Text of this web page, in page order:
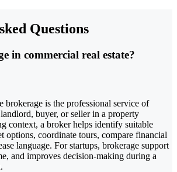
Questions
in commercial real estate?
brokerage is the professional service of
buyer, or seller in a property
context, a broker helps identify suitable
options, coordinate tours, compare financial
language. For startups, brokerage support
and improves decision-making during a